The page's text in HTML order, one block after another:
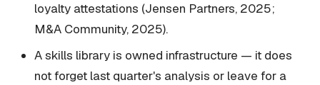
loyalty attestations (Jensen Partners, 2025;
M&A Community, 2025).
A skills library is owned infrastructure — it does
not forget last quarter's analysis or leave for a